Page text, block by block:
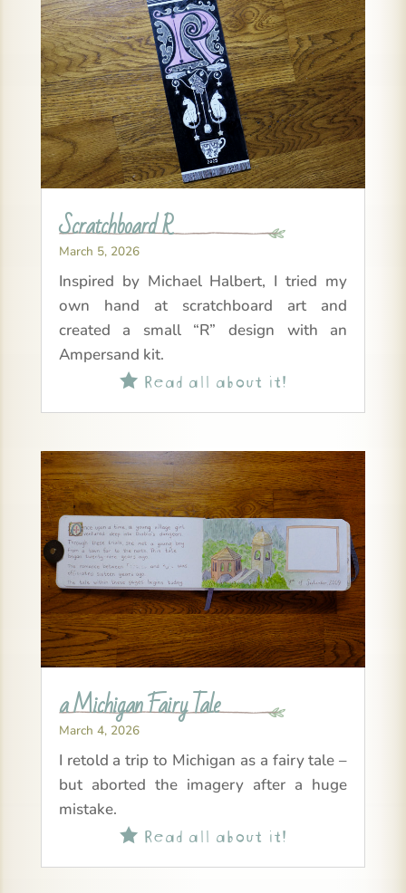
Scratchboard R
March 5, 2026
Inspired by Michael Halbert, I tried my
own hand at scratchboard art and
created a small “R” design with an
Ampersand kit.
Read all about it!
a Michigan Fairy Tale
March 4, 2026
I retold a trip to Michigan as a fairy tale –
but aborted the imagery after a huge
mistake.
Read all about it!